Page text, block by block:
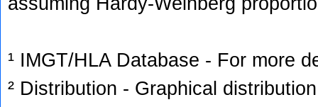
¹ IMGT/HLA Database - For more
² Distribution - Graphical